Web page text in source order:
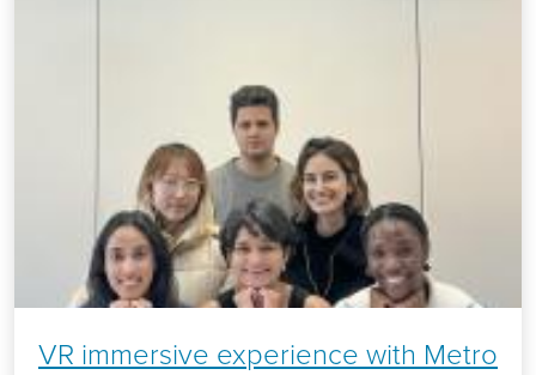
VR immersive experience with Metro